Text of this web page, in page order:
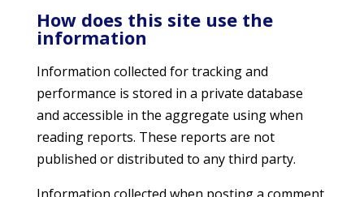
How does this site use the
information
Information collected for tracking and
performance is stored in a private database
and accessible in the aggregate using when
reading reports. These reports are not
published or distributed to any third party.